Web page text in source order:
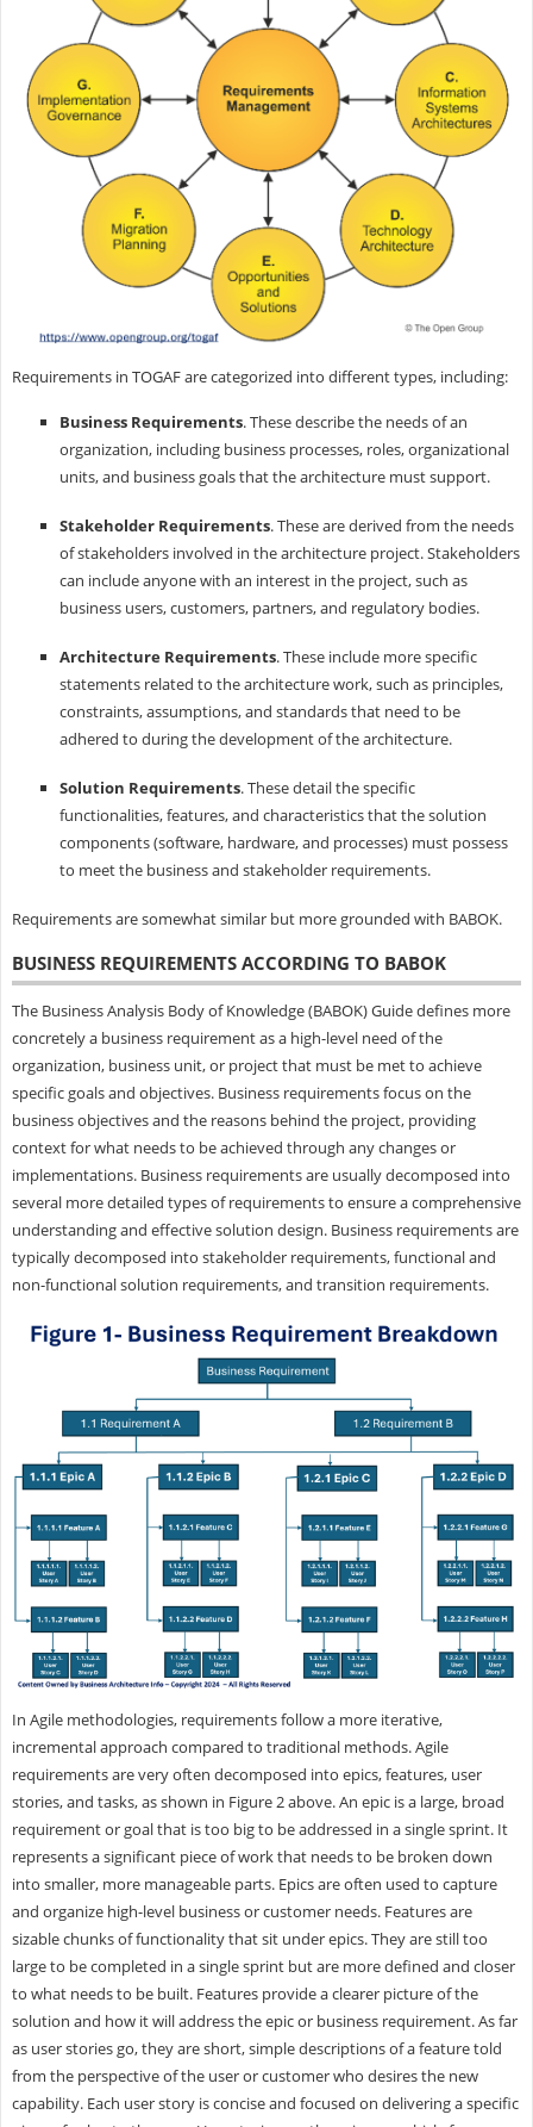
Requirements in TOGAF are categorized into different types, including:
Business Requirements. These describe the needs of an
organization, including business processes, roles, organizational
units, and business goals that the architecture must support.
Stakeholder Requirements. These are derived from the needs
of stakeholders involved in the architecture project. Stakeholders
can include anyone with an interest in the project, such as
business users, customers, partners, and regulatory bodies.
Architecture Requirements. These include more specific
statements related to the architecture work, such as principles,
constraints, assumptions, and standards that need to be
adhered to during the development of the architecture.
Solution Requirements. These detail the specific
functionalities, features, and characteristics that the solution
components (software, hardware, and processes) must possess
to meet the business and stakeholder requirements.
Requirements are somewhat similar but more grounded with BABOK.
BUSINESS REQUIREMENTS ACCORDING TO BABOK
The Business Analysis Body of Knowledge (BABOK) Guide defines more
concretely a business requirement as a high-level need of the
organization, business unit, or project that must be met to achieve
specific goals and objectives. Business requirements focus on the
business objectives and the reasons behind the project, providing
context for what needs to be achieved through any changes or
implementations. Business requirements are usually decomposed into
several more detailed types of requirements to ensure a comprehensive
understanding and effective solution design. Business requirements are
typically decomposed into stakeholder requirements, functional and
non-functional solution requirements, and transition requirements.
In Agile methodologies, requirements follow a more iterative,
incremental approach compared to traditional methods. Agile
requirements are very often decomposed into epics, features, user
stories, and tasks, as shown in Figure 2 above. An epic is a large, broad
requirement or goal that is too big to be addressed in a single sprint. It
represents a significant piece of work that needs to be broken down
into smaller, more manageable parts. Epics are often used to capture
and organize high-level business or customer needs. Features are
sizable chunks of functionality that sit under epics. They are still too
large to be completed in a single sprint but are more defined and closer
to what needs to be built. Features provide a clearer picture of the
solution and how it will address the epic or business requirement. As far
as user stories go, they are short, simple descriptions of a feature told
from the perspective of the user or customer who desires the new
capability. Each user story is concise and focused on delivering a specific